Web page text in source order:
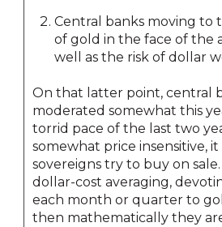
Central banks moving to
of gold in the face of the
well as the risk of dollar
On that latter point, central
moderated somewhat this
torrid pace of the last two
somewhat price insensitive,
sovereigns try to buy on
dollar-cost averaging,
each month or quarter to
then mathematically they